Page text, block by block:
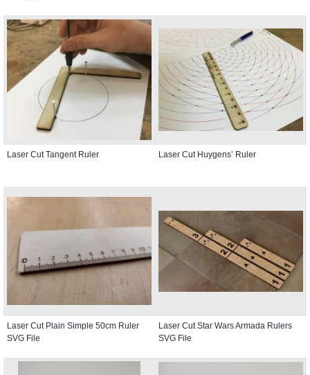
Laser Cut Tangent Ruler Laser Cut Huygens’ Ruler
Laser Cut Plain Simple 50cm Ruler
SVG File
Laser Cut Star Wars Armada Rulers
SVG File